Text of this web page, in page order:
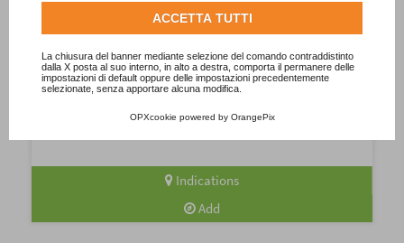
Consulta l'informativa cookie completa.
ACCETTA TUTTI
La chiusura del banner mediante selezione del comando contraddistinto
dalla X posta al suo interno, in alto a destra, comporta il permanere delle
impostazioni di default oppure delle impostazioni precedentemente
selezionate, senza apportare alcuna modifica.
OPXcookie powered by OrangePix
Biella: tasting Piedmont among wines,
beers and DOP cheeses!
Explore Biella, a Piedmontese food and wine jewel less
wines challenge the best-known in...
Indications
Add